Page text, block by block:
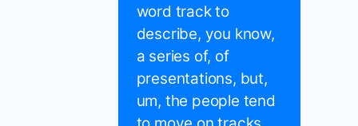
word track to
describe, you know,
a series of, of
presentations, but,
um, the people tend